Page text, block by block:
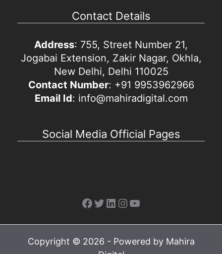
Contact Details
Address: 755, Street Number 21,
Jogabai Extension, Zakir Nagar, Okhla,
New Delhi, Delhi 110025
Contact Number: +91 9953962966
Email Id: info@mahiradigital.com
Social Media Official Pages
Facebook
Twitter
LinkedIn
Instagram
YouTube
Copyright © 2026 - Powered by Mahira